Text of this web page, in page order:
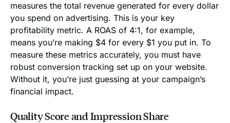
measures the total revenue generated for every dollar
you spend on advertising. This is your key
profitability metric. A ROAS of 4:1, for example,
means you’re making $4 for every $1 you put in. To
measure these metrics accurately, you must have
robust conversion tracking set up on your website.
Without it, you’re just guessing at your campaign’s
financial impact.
Quality Score and Impression Share